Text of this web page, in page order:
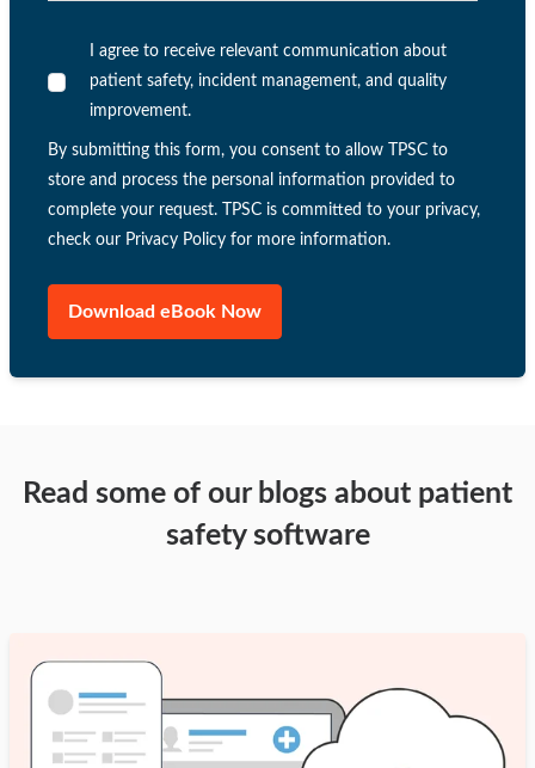
I agree to receive relevant communication about
patient safety, incident management, and quality
improvement.
By submitting this form, you consent to allow TPSC to
store and process the personal information provided to
complete your request. TPSC is committed to your privacy,
check our Privacy Policy for more information.
Read some of our blogs about patient
safety software